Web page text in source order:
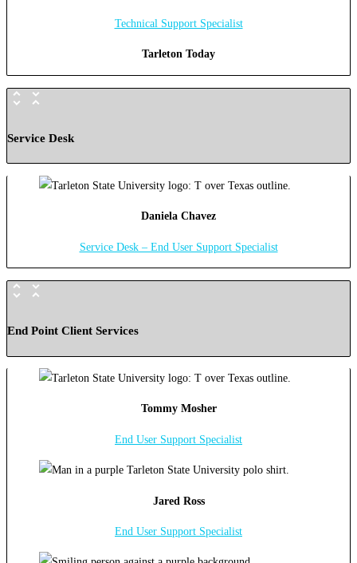
Technical Support Specialist
Tarleton Today
Service Desk
Daniela Chavez
Service Desk – End User Support Specialist
End Point Client Services
Tommy Mosher
End User Support Specialist
Jared Ross
End User Support Specialist